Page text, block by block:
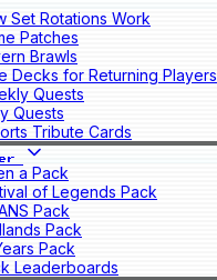
Set Rotations Work
Patches
Brawls
Decks for Returning Players
Quests
Quests
Tribute Cards
a Pack
of Legends Pack
Pack
Pack
Pack
Leaderboards